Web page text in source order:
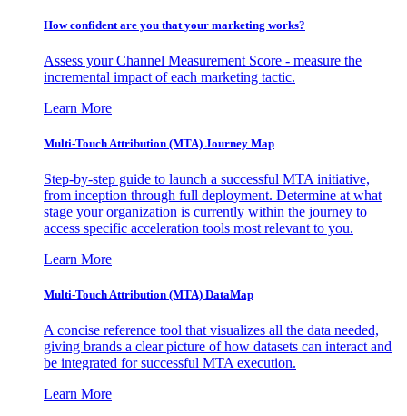
How confident are you that your marketing works?
Assess your Channel Measurement Score - measure the
incremental impact of each marketing tactic.
Learn More
Multi-Touch Attribution (MTA) Journey Map
Step-by-step guide to launch a successful MTA initiative,
from inception through full deployment. Determine at what
stage your organization is currently within the journey to
access specific acceleration tools most relevant to you.
Learn More
Multi-Touch Attribution (MTA) DataMap
A concise reference tool that visualizes all the data needed,
giving brands a clear picture of how datasets can interact and
be integrated for successful MTA execution.
Learn More